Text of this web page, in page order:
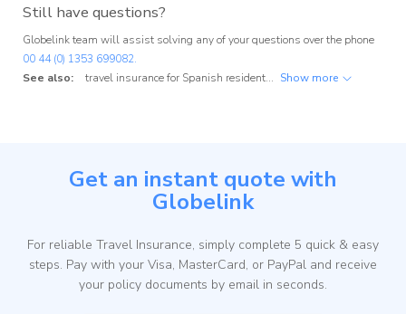
Still have questions?
Globelink team will assist solving any of your questions over the phone
00 44 (0) 1353 699082.
See also:
travel insurance for Spanish residents , travel insurance for
Show more
Get an instant quote with
Globelink
For reliable Travel Insurance, simply complete 5 quick & easy
steps. Pay with your Visa, MasterCard, or PayPal and receive
your policy documents by email in seconds.